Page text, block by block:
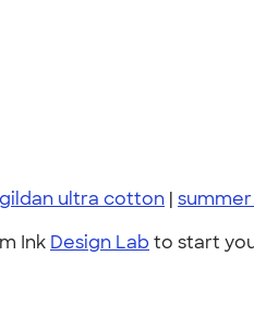
gildan ultra cotton |
Ink Design Lab to start